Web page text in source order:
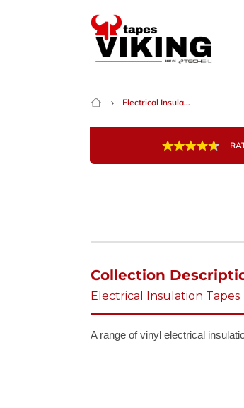
Electrical Insula...
Collection
Electrical Insulation Tapes
A range of vinyl electrical